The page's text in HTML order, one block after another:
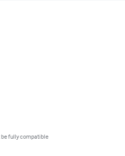
be fully compatible